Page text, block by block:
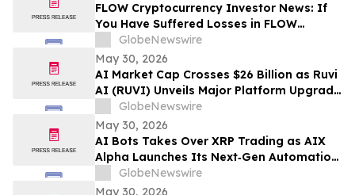
FLOW Cryptocurrency Investor News: If
You Have Suffered Losses in FLOW
Cryptocurrency, You Are Encouraged to
Contact The Rosen Law Firm About Your
Rights
GlobeNewswire
May 30, 2026
AI Market Cap Crosses $26 Billion as Ruvi
AI (RUVI) Unveils Major Platform Upgrade
and New Proprietary Technology
GlobeNewswire
May 30, 2026
AI Bots Takes Over XRP Trading as AIX
Alpha Launches Its Next‑Gen Automation
SystemGlobeNewswire
May 30, 2026